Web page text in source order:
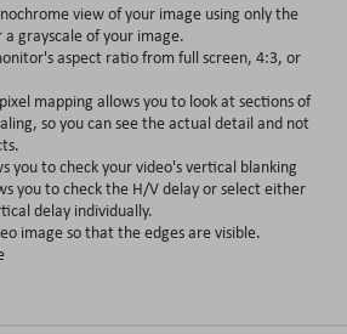
view of your image using only the
grayscale of your image.
aspect ratio from full screen, 4:3, or
mapping allows you to look at sections of
so you can see the actual detail and not
you to check your video's vertical blanking
you to check the H/V delay or select either
delay individually.
image so that the edges are visible.